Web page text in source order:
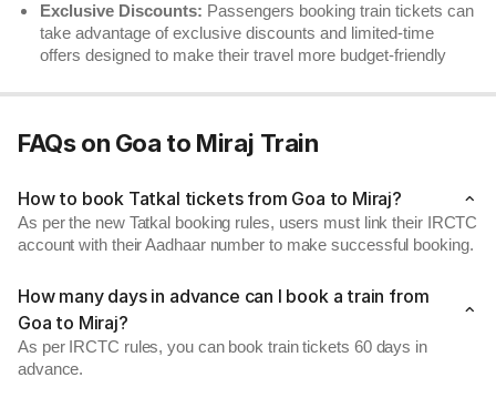
Exclusive Discounts: Passengers booking train tickets can
take advantage of exclusive discounts and limited-time
offers designed to make their travel more budget-friendly
FAQs on Goa to Miraj Train
How to book Tatkal tickets from Goa to Miraj?
As per the new Tatkal booking rules, users must link their IRCTC
account with their Aadhaar number to make successful booking.
How many days in advance can I book a train from
Goa to Miraj?
As per IRCTC rules, you can book train tickets 60 days in
advance.